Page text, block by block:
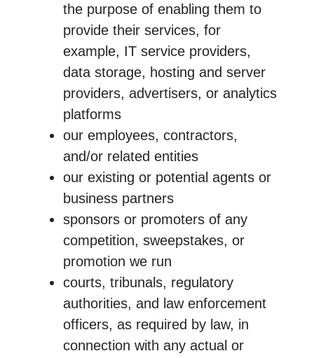
the purpose of enabling them to
provide their services, for
example, IT service providers,
data storage, hosting and server
providers, advertisers, or analytics
platforms
our employees, contractors,
and/or related entities
our existing or potential agents or
business partners
sponsors or promoters of any
competition, sweepstakes, or
promotion we run
courts, tribunals, regulatory
authorities, and law enforcement
officers, as required by law, in
connection with any actual or